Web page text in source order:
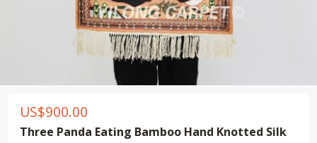
US$900.00
Three Panda Eating Bamboo Hand Knotted Silk